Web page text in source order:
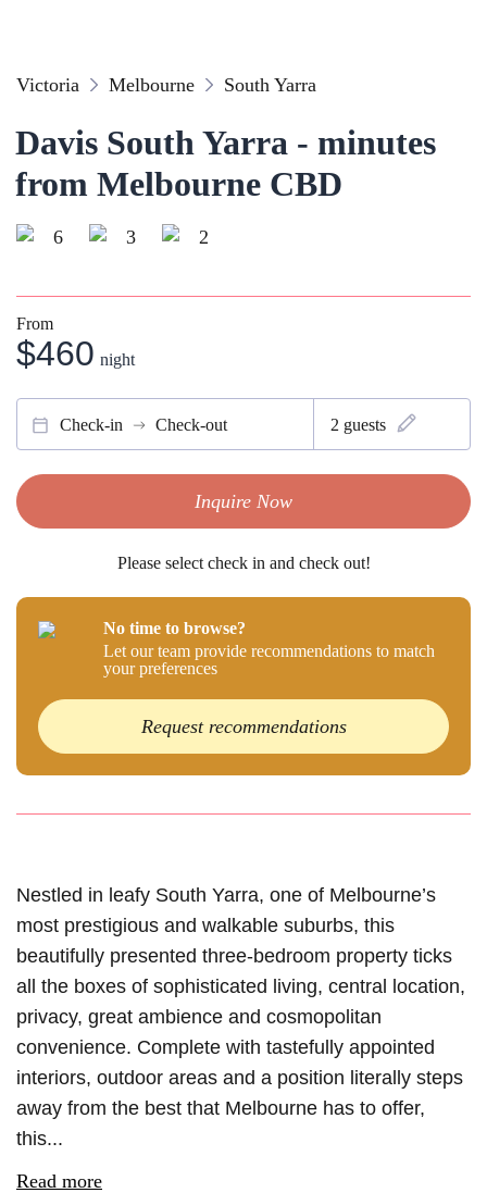
Victoria Melbourne South Yarra
Davis South Yarra - minutes
from Melbourne CBD
6 3 2
From
$460 night
Check-in Check-out 2 guests
Inquire Now
Please select check in and check out!
No time to browse?
Let our team provide recommendations to match
your preferences
Request recommendations
Nestled in leafy South Yarra, one of Melbourne’s
most prestigious and walkable suburbs, this
beautifully presented three-bedroom property ticks
all the boxes of sophisticated living, central location,
privacy, great ambience and cosmopolitan
convenience. Complete with tastefully appointed
interiors, outdoor areas and a position literally steps
away from the best that Melbourne has to offer,
this...
Read more